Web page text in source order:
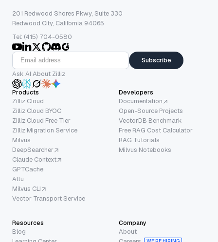
201 Redwood Shores Pkwy, Suite 330
Redwood City, California 94065
Tel: (415) 704-0580
Subscribe
Ask AI About Zilliz
Products
Zilliz Cloud
Zilliz Cloud BYOC
Zilliz Cloud Free Tier
Zilliz Migration Service
Milvus
DeepSearcher
Claude Context
GPTCache
Attu
Milvus CLI
Vector Transport Service
Developers
Documentation
Open-Source Projects
VectorDB Benchmark
Free RAG Cost Calculator
RAG Tutorials
Milvus Notebooks
Resources
Blog
Company
About